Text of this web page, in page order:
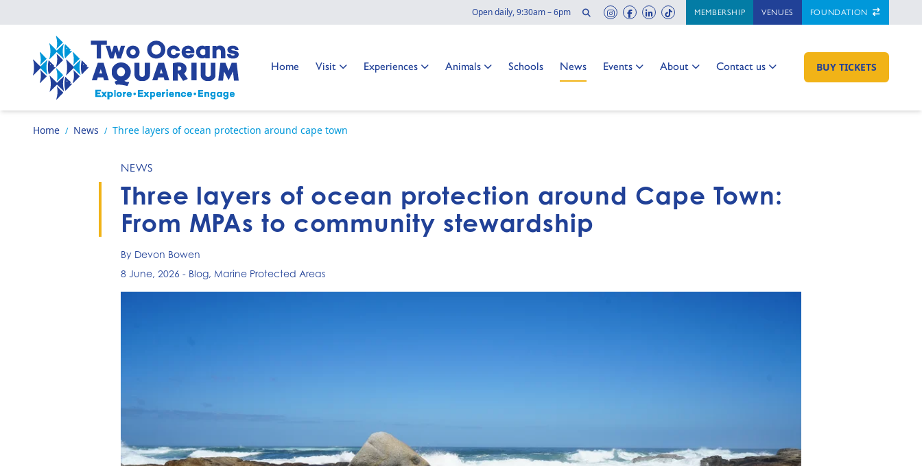
Open daily, 9:30am – 6pm Searchinstagram
facebook
linkedintiktokMEMBERSHIP VENUES FOUNDATION
Go to home page
Home
Go to: Visit
Go to: Experiences
Go to: Animals
Go to: Schools
Go to: News
Go to: Events
Go to: About
Go to: Contact us
Go to: GO TO:
BUY TICKETS
Home / News / Three layers of ocean protection around cape town
NEWS
Three layers of ocean protection around Cape Town:
From MPAs to community stewardship
By Devon Bowen
8 June, 2026 - Blog, Marine Protected Areas